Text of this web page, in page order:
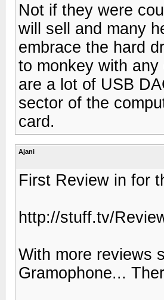
Not if they were
will sell and many
embrace the hard
to monkey with
are a lot of USB
sector of the
card.
Ajani
First Review in for
http://stuff.tv/
With more reviews
Gramophone...